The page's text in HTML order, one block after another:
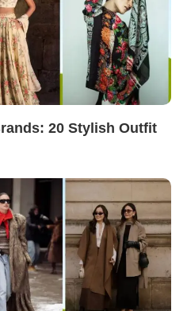
20 Stylish Outfit